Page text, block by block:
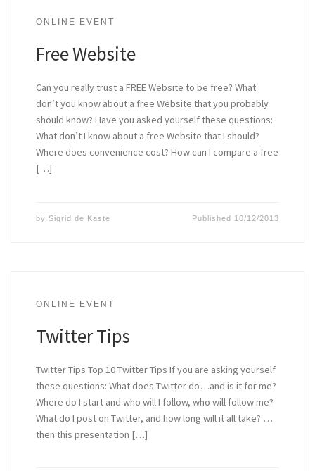
ONLINE EVENT
Free Website
Can you really trust a FREE Website to be free? What
don’t you know about a free Website that you probably
should know? Have you asked yourself these questions:
What don’t I know about a free Website that I should?
Where does convenience cost? How can I compare a free
[…]
by Sigrid de Kaste Published 10/12/2013
ONLINE EVENT
Twitter Tips
Twitter Tips Top 10 Twitter Tips If you are asking yourself
these questions: What does Twitter do…and is it for me?
Where do I start and who will I follow, who will follow me?
What do I post on Twitter, and how long will it all take? …
then this presentation […]